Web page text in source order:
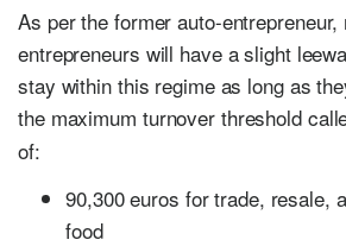
As per the former auto-entrepreneur,
entrepreneurs will have a slight
stay within this regime as long as
the maximum turnover threshold
of:
90,300 euros for trade, resale,
food